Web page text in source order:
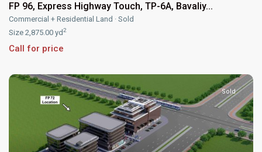
FP 96, Express Highway Touch, TP-6A, Bavaliy...
Commercial + Residential Land · Sold
Size 2,875.00 yd2
Call for price
Sold